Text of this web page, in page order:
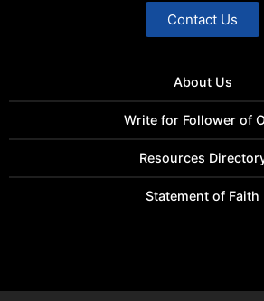
Contact Us
About Us
Write for Follower of
Resources
Statement of Faith